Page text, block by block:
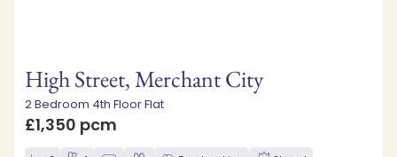
High Street, Merchant City
2 Bedroom 4th Floor Flat
£1,350 pcm